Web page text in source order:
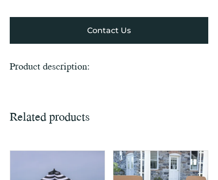
Contact Us
Product description:
Related products